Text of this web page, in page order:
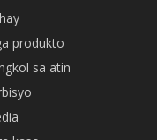
produkto
sa atin